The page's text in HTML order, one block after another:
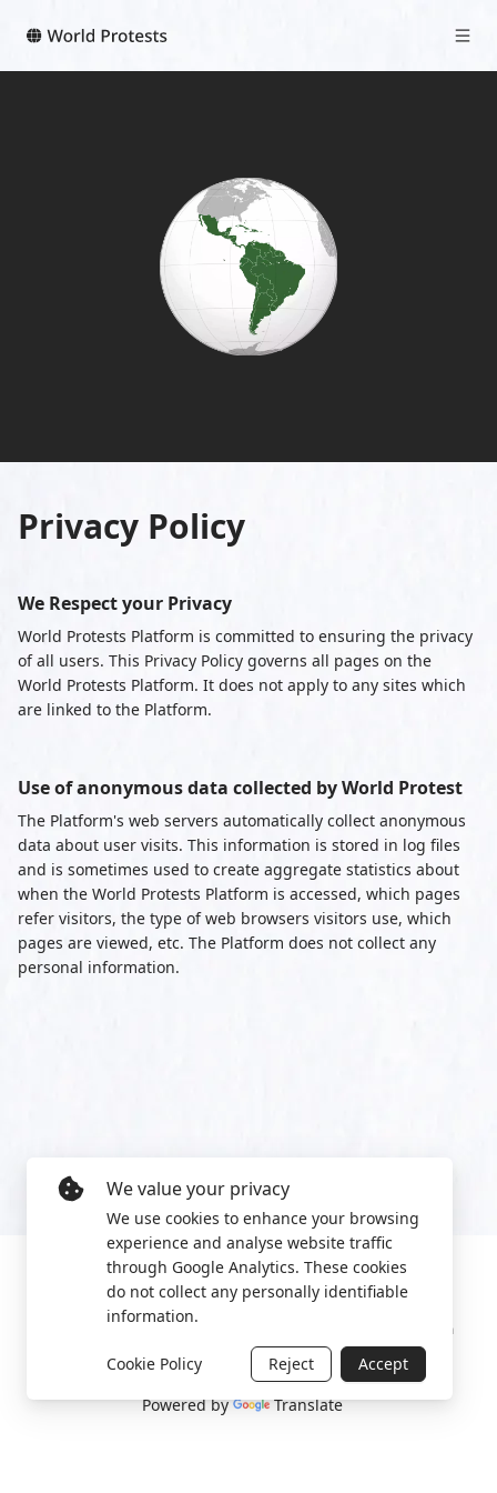
Privacy Policy
We Respect your Privacy
World Protests Platform is committed to ensuring the privacy
of all users. This Privacy Policy governs all pages on the
World Protests Platform. It does not apply to any sites which
are linked to the Platform.
Use of anonymous data collected by World Protest
The Platform's web servers automatically collect anonymous
data about user visits. This information is stored in log files
and is sometimes used to create aggregate statistics about
when the World Protests Platform is accessed, which pages
refer visitors, the type of web browsers visitors use, which
pages are viewed, etc. The Platform does not collect any
personal information.
2022 World Protest Platform
Powered by Translate
We value your privacy
We use cookies to enhance your browsing
experience and analyse website traffic
through Google Analytics. These cookies
do not collect any personally identifiable
information.
Cookie Policy Reject Accept